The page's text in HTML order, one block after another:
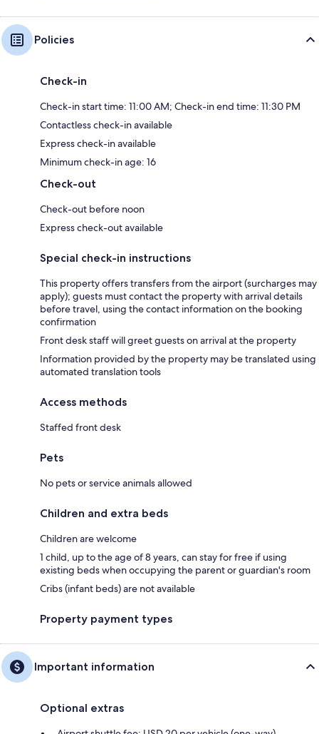
Policies
Check-in
Check-in start time: 11:00 AM; Check-in end time: 11:30 PM
Contactless check-in available
Express check-in available
Minimum check-in age: 16
Check-out
Check-out before noon
Express check-out available
Special check-in instructions
This property offers transfers from the airport (surcharges may
apply); guests must contact the property with arrival details
before travel, using the contact information on the booking
confirmation
Front desk staff will greet guests on arrival at the property
Information provided by the property may be translated using
automated translation tools
Access methods
Staffed front desk
Pets
No pets or service animals allowed
Children and extra beds
Children are welcome
1 child, up to the age of 8 years, can stay for free if using
existing beds when occupying the parent or guardian's room
Cribs (infant beds) are not available
Property payment types
Important information
Optional extras